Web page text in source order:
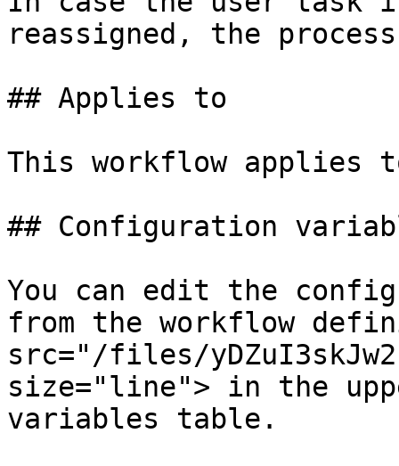
reassigned, the
## Applies to
This workflow
## Configuration
You can edit the
from the workflow
src="/files/
size="line"> in the
variables table.